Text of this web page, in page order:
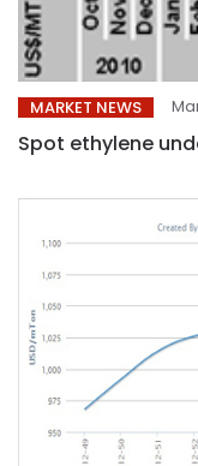
MARKET NEWS
Spot ethylene